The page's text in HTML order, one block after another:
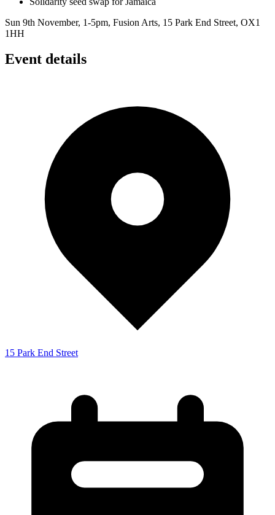
Sun 9th November, 1-5pm, Fusion Arts, 15 Park End Street, OX1
1HH
Event details
15 Park End Street